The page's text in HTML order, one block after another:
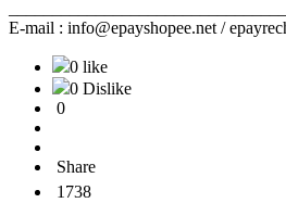
E-mail : info@epayshopee.net /
0 like
0 Dislike
0
Share
1738